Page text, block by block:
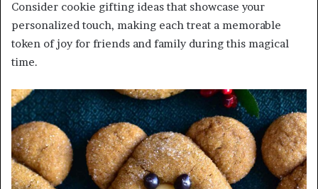
Consider cookie gifting ideas that showcase your
personalized touch, making each treat a memorable
token of joy for friends and family during this magical
time.